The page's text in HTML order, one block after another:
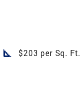
square_foot $203 per Sq. Ft.